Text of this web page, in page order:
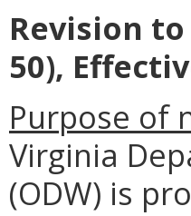
Revision
50),
Purpose of
Virginia
(ODW) is